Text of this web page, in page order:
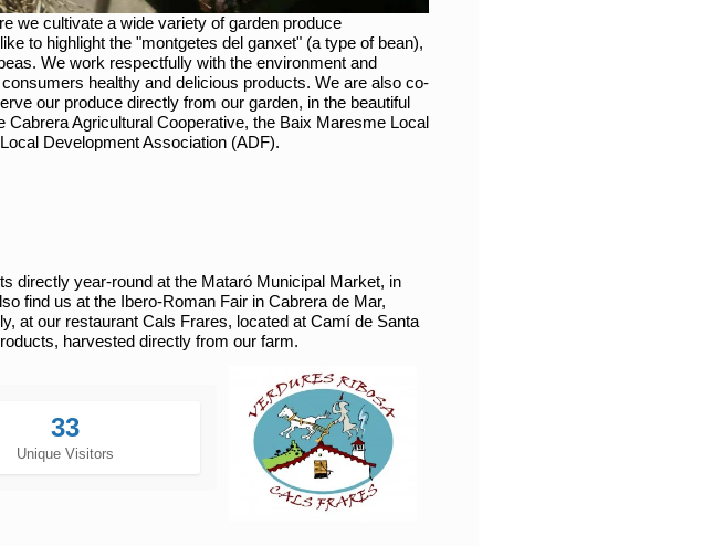
we cultivate a wide variety of garden produce
to highlight the "montgetes del ganxet" (a type of bean),
We work respectfully with the environment and
healthy and delicious products. We are also co-
our produce directly from our garden, in the beautiful
Agricultural Cooperative, the Baix Maresme Local
Development Association (ADF).
directly year-round at the Mataró Municipal Market, in
find us at the Ibero-Roman Fair in Cabrera de Mar,
at our restaurant Cals Frares, located at Camí de Santa
harvested directly from our farm.
33
Unique Visitors